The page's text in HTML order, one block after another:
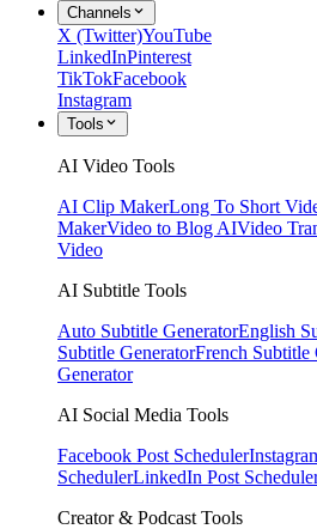
Channels
X (Twitter)YouTube
LinkedInPinterest
TikTokFacebook
Instagram
Tools
AI Video Tools
AI Clip MakerLong To Short
MakerVideo to Blog AIVideo
Video
AI Subtitle Tools
Auto Subtitle GeneratorEnglish
Subtitle GeneratorFrench Subtitle
Generator
AI Social Media Tools
Facebook Post Scheduler
SchedulerLinkedIn Post
Creator & Podcast Tools